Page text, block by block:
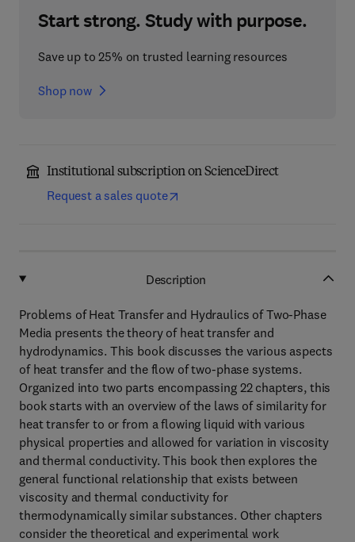
Start strong. Study with purpose.
Save up to 25% on trusted learning resources
Shop now
Institutional subscription on ScienceDirect
Request a sales quote
Description
Problems of Heat Transfer and Hydraulics of Two-Phase
Media presents the theory of heat transfer and
hydrodynamics. This book discusses the various aspects
of heat transfer and the flow of two-phase systems.
Organized into two parts encompassing 22 chapters, this
book starts with an overview of the laws of similarity for
heat transfer to or from a flowing liquid with various
physical properties and allowed for variation in viscosity
and thermal conductivity. This book then explores the
general functional relationship that exists between
viscosity and thermal conductivity for
thermodynamically similar substances. Other chapters
consider the theoretical and experimental work